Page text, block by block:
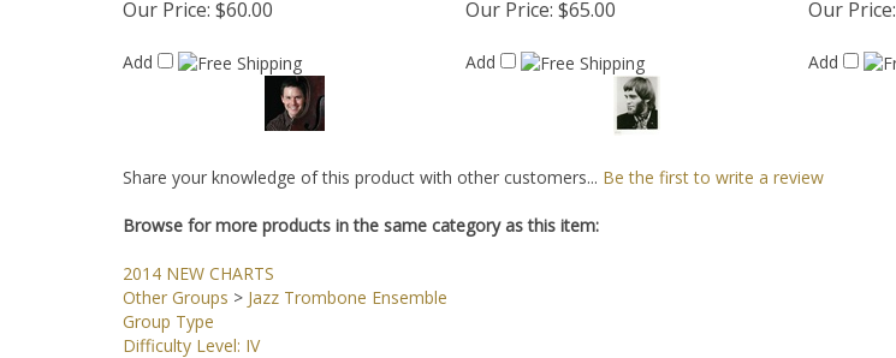
Our Price: $60.00
Add
Our Price: $65.00
Add
Our Price:
Add
Share your knowledge of this product with other customers... Be the first to write a review
Browse for more products in the same category as this item:
2014 NEW CHARTS
Other Groups > Jazz Trombone Ensemble
Group Type
Difficulty Level: IV